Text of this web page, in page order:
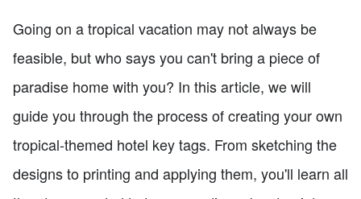
Going on a tropical vacation may not always be
feasible, but who says you can't bring a piece of
paradise home with you? In this article, we will
guide you through the process of creating your own
tropical-themed hotel key tags. From sketching the
designs to printing and applying them, you'll learn all